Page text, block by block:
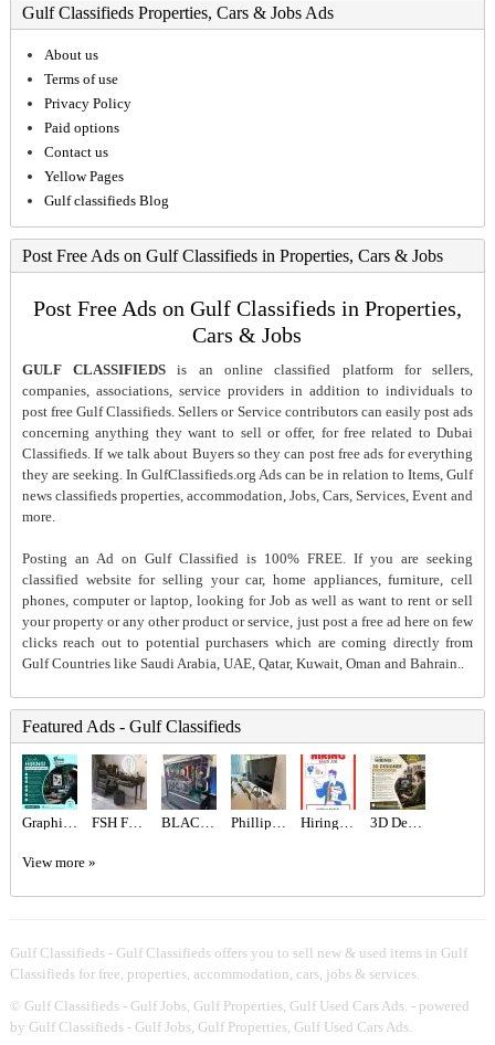
Gulf Classifieds Properties, Cars & Jobs Ads
About us
Terms of use
Privacy Policy
Paid options
Contact us
Yellow Pages
Gulf classifieds Blog
Post Free Ads on Gulf Classifieds in Properties, Cars & Jobs
Post Free Ads on Gulf Classifieds in Properties,
Cars & Jobs
GULF CLASSIFIEDS is an online classified platform for sellers,
companies, associations, service providers in addition to individuals to
post free Gulf Classifieds. Sellers or Service contributors can easily post ads
concerning anything they want to sell or offer, for free related to Dubai
Classifieds. If we talk about Buyers so they can post free ads for everything
they are seeking. In GulfClassifieds.org Ads can be in relation to Items, Gulf
news classifieds properties, accommodation, Jobs, Cars, Services, Event and
more.
Posting an Ad on Gulf Classified is 100% FREE. If you are seeking
classified website for selling your car, home appliances, furniture, cell
phones, computer or laptop, looking for Job as well as want to rent or sell
your property or any other product or service, just post a free ad here on few
clicks reach out to potential purchasers which are coming directly from
Gulf Countries like Saudi Arabia, UAE, Qatar, Kuwait, Oman and Bahrain..
Featured Ads - Gulf Classifieds
Graphic designer Required in Dubai FSH Furniture Store Dubai BLACK BEAST FPS COMBINATION 9070XT ,7800X3D Phillips 65” TV Hiring for Sales Executive Job in UAE 3D Designer Required in Dubai
View more »
Gulf Classifieds - Gulf Classifieds offers you to sell new & used items in Gulf
Classifieds for free, properties, accommodation, cars, jobs & services.
© Gulf Classifieds - Gulf Jobs, Gulf Properties, Gulf Used Cars Ads. - powered
by Gulf Classifieds - Gulf Jobs, Gulf Properties, Gulf Used Cars Ads.